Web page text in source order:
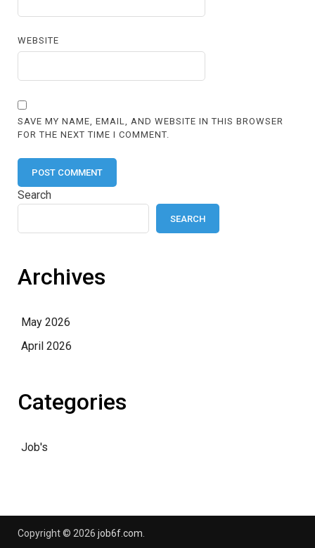
WEBSITE
SAVE MY NAME, EMAIL, AND WEBSITE IN THIS BROWSER
FOR THE NEXT TIME I COMMENT.
Search
SEARCH
Archives
May 2026
April 2026
Categories
Job's
Copyright © 2026 job6f.com